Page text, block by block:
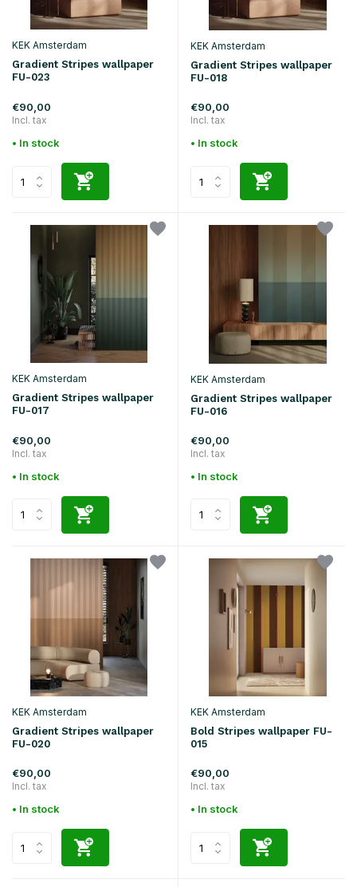
KEK Amsterdam
Gradient Stripes wallpaper
FU-023
€90,00
Incl. tax
• In stock
KEK Amsterdam
Gradient Stripes wallpaper
FU-018
€90,00
Incl. tax
• In stock
KEK Amsterdam
Gradient Stripes wallpaper
FU-017
€90,00
Incl. tax
• In stock
KEK Amsterdam
Gradient Stripes wallpaper
FU-016
€90,00
Incl. tax
• In stock
KEK Amsterdam
Gradient Stripes wallpaper
FU-020
€90,00
Incl. tax
• In stock
KEK Amsterdam
Bold Stripes wallpaper FU-
015
€90,00
Incl. tax
• In stock